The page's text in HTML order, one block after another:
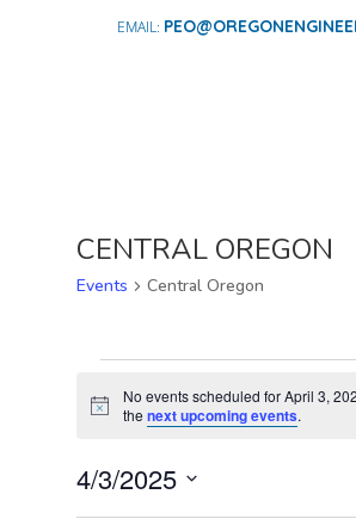
CENTRAL OREGON
Events Central Oregon
EVENTS
FOR
APRIL
3,
2025
Notice
No events scheduled for April 3,
the next upcoming events.
4/3/2025